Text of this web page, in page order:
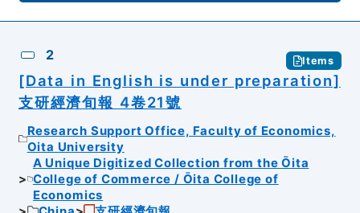
2 Items
[Data in English is under preparation]
支研經濟旬報 4卷21號
Research Support Office, Faculty of Economics,
Oita University
A Unique Digitized Collection from the Ōita
College of Commerce / Ōita College of
Economics